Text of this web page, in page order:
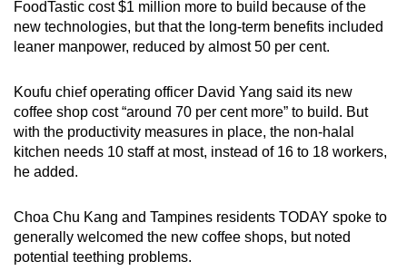
FoodTastic cost $1 million more to build because of the
new technologies, but that the long-term benefits included
leaner manpower, reduced by almost 50 per cent.
Koufu chief operating officer David Yang said its new
coffee shop cost “around 70 per cent more” to build. But
with the productivity measures in place, the non-halal
kitchen needs 10 staff at most, instead of 16 to 18 workers,
he added.
Choa Chu Kang and Tampines residents TODAY spoke to
generally welcomed the new coffee shops, but noted
potential teething problems.